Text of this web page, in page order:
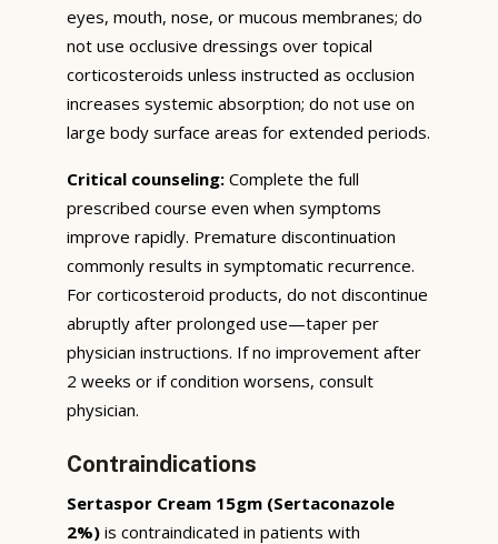
eyes, mouth, nose, or mucous membranes; do
not use occlusive dressings over topical
corticosteroids unless instructed as occlusion
increases systemic absorption; do not use on
large body surface areas for extended periods.
Critical counseling: Complete the full
prescribed course even when symptoms
improve rapidly. Premature discontinuation
commonly results in symptomatic recurrence.
For corticosteroid products, do not discontinue
abruptly after prolonged use—taper per
physician instructions. If no improvement after
2 weeks or if condition worsens, consult
physician.
Contraindications
Sertaspor Cream 15gm (Sertaconazole
2%) is contraindicated in patients with